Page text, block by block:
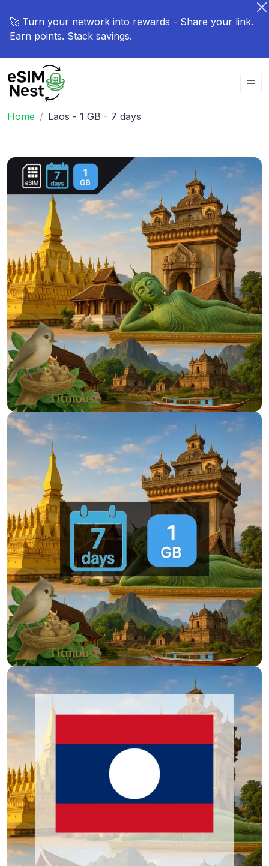
🚀 Turn your network into rewards - Share your link.
Earn points. Stack savings.
Home Laos - 1 GB - 7 days